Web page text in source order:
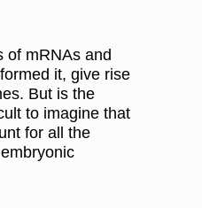
of mRNAs and
it, give rise
But is the
to imagine that
for all the